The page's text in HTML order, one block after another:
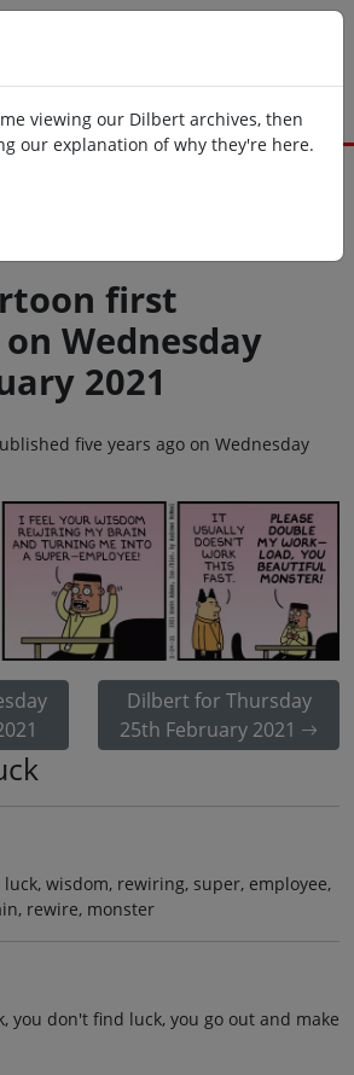
viewing our Dilbert archives, then
our explanation of why they're here.
first
Wednesday
2021
five years ago on Wednesday
Dilbert for Thursday
25th February 2021
wisdom, rewiring, super, employee,
rewire, monster
you don't find luck, you go out and make